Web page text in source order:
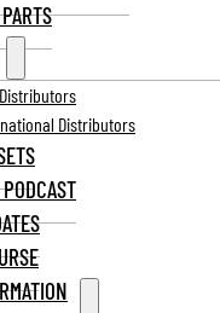
Distributors